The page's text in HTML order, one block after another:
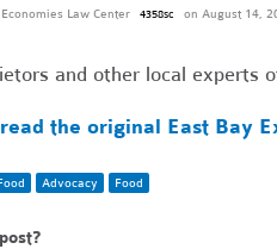
Law Center 4358sc on August 14,
and other local
the original East Bay
Advocacy Food